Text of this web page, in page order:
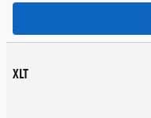
XLT